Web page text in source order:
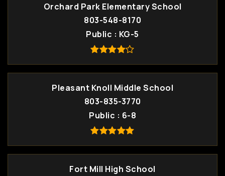
Orchard Park Elementary School
803-548-8170
Public
KG-5
Pleasant Knoll Middle School
803-835-3770
Public
6-8
Fort Mill High School